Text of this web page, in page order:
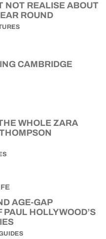
NOT REALISE ABOUT
ROUND
CAMBRIDGE
WHOLE ZARA
AGE-GAP
HOLLYWOOD’S